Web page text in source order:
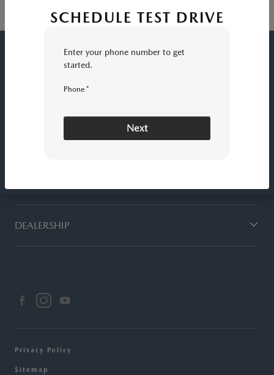
SCHEDULE TEST DRIVE
Enter your phone number to get
started.
Phone *
Next
FRESNO MAZDA
DEALERSHIP
Privacy Policy
Sitemap